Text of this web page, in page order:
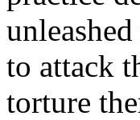
to attack
torture